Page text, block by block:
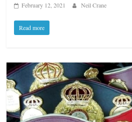
February 12, 2021 Neil Crane
Read more